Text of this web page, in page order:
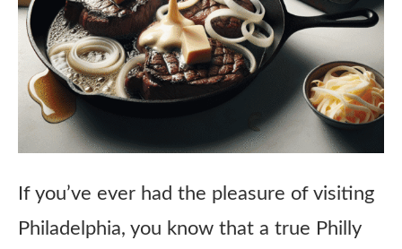
If you’ve ever had the pleasure of visiting
Philadelphia, you know that a true Philly